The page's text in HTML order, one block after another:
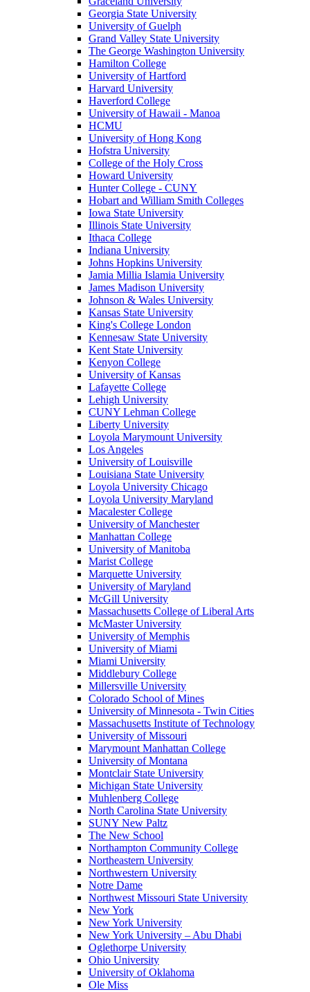
Georgia State University
University of Guelph
Grand Valley State University
The George Washington University
Hamilton College
University of Hartford
Harvard University
Haverford College
University of Hawaii - Manoa
HCMU
University of Hong Kong
Hofstra University
College of the Holy Cross
Howard University
Hunter College - CUNY
Hobart and William Smith Colleges
Iowa State University
Illinois State University
Ithaca College
Indiana University
Johns Hopkins University
Jamia Millia Islamia University
James Madison University
Johnson & Wales University
Kansas State University
King's College London
Kennesaw State University
Kent State University
Kenyon College
University of Kansas
Lafayette College
Lehigh University
CUNY Lehman College
Liberty University
Loyola Marymount University
Los Angeles
University of Louisville
Louisiana State University
Loyola University Chicago
Loyola University Maryland
Macalester College
University of Manchester
Manhattan College
University of Manitoba
Marist College
Marquette University
University of Maryland
McGill University
Massachusetts College of Liberal Arts
McMaster University
University of Memphis
University of Miami
Miami University
Middlebury College
Millersville University
Colorado School of Mines
University of Minnesota - Twin Cities
Massachusetts Institute of Technology
University of Missouri
Marymount Manhattan College
University of Montana
Montclair State University
Michigan State University
Muhlenberg College
North Carolina State University
SUNY New Paltz
The New School
Northampton Community College
Northeastern University
Northwestern University
Notre Dame
Northwest Missouri State University
New York
New York University
New York University – Abu Dhabi
Oglethorpe University
Ohio University
University of Oklahoma
Ole Miss